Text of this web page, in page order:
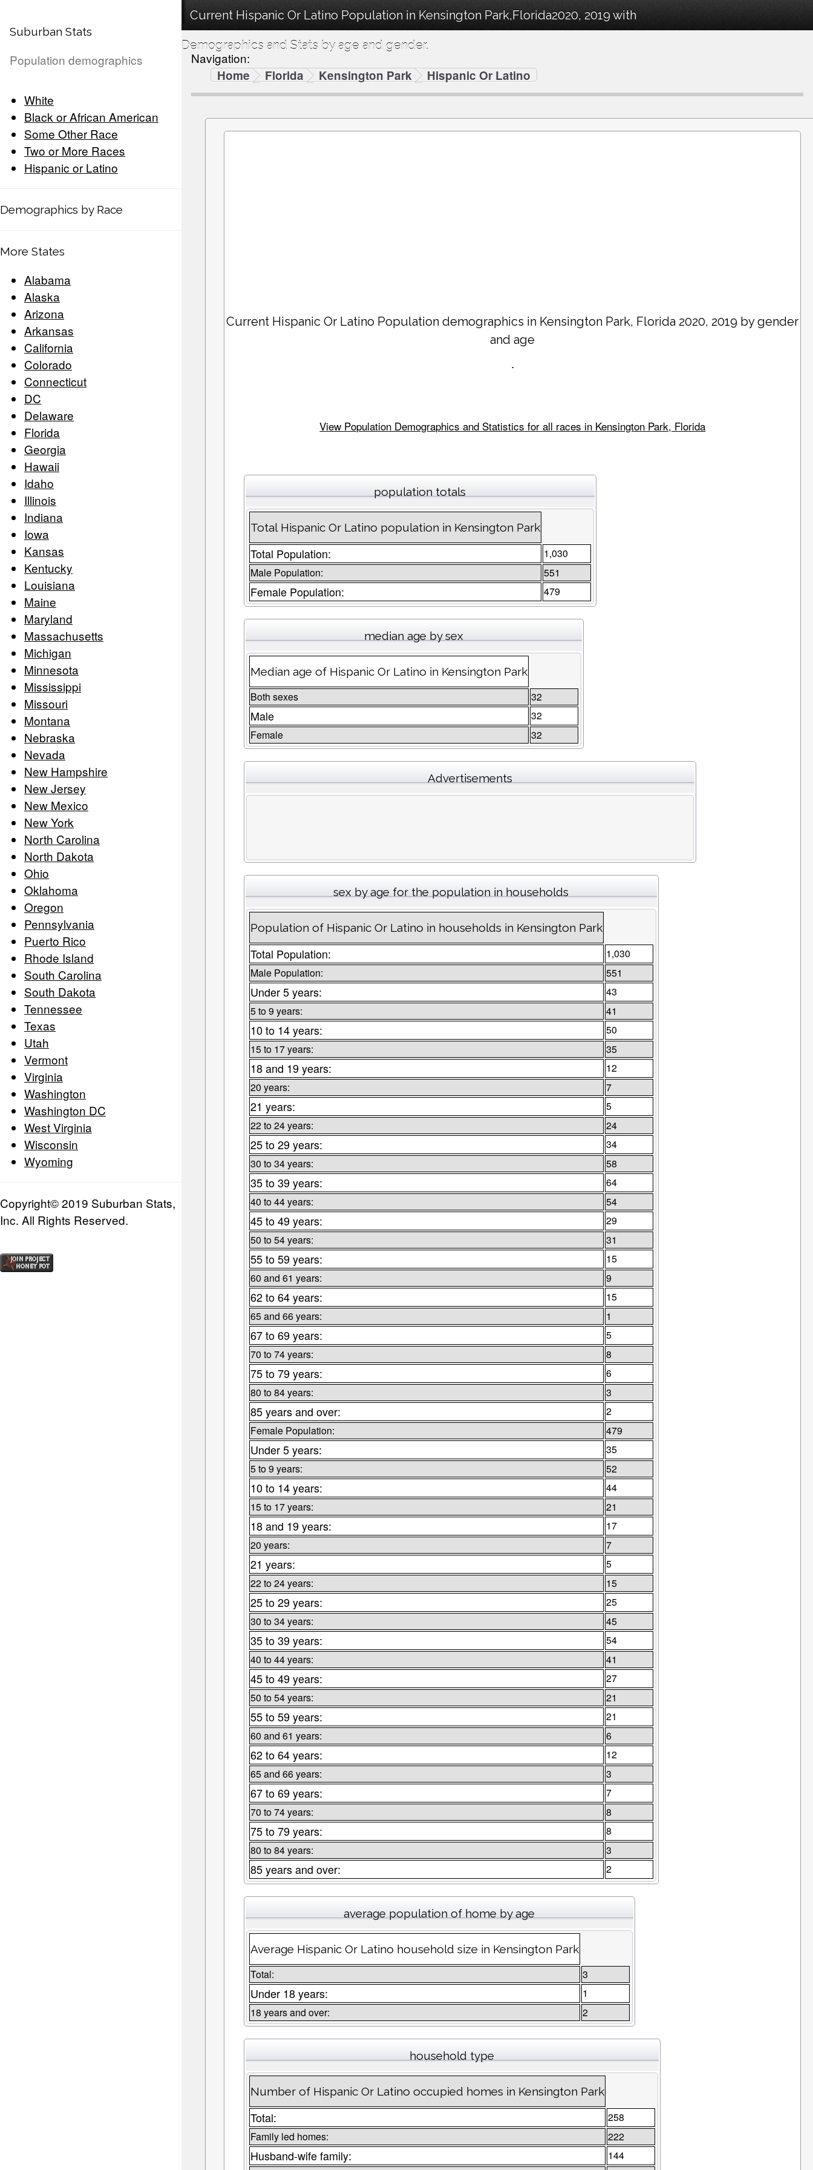
Suburban Stats
Population demographics
White
Black or African American
Some Other Race
Two or More Races
Hispanic or Latino
Demographics by Race
More States
Alabama
Alaska
Arizona
Arkansas
California
Colorado
Connecticut
DC
Delaware
Florida
Georgia
Hawaii
Idaho
Illinois
Indiana
Iowa
Kansas
Kentucky
Louisiana
Maine
Maryland
Massachusetts
Michigan
Minnesota
Mississippi
Missouri
Montana
Nebraska
Nevada
New Hampshire
New Jersey
New Mexico
New York
North Carolina
North Dakota
Ohio
Oklahoma
Oregon
Pennsylvania
Puerto Rico
Rhode Island
South Carolina
South Dakota
Tennessee
Texas
Utah
Vermont
Virginia
Washington
Washington DC
West Virginia
Wisconsin
Wyoming
Copyright© 2019 Suburban Stats,
Inc. All Rights Reserved.
Current Hispanic Or Latino Population in Kensington Park,Florida2020, 2019 with
Demographics and Stats by age and gender.
Navigation:
Home
Florida Kensington Park Hispanic Or Latino
Current Hispanic Or Latino Population demographics in Kensington Park, Florida 2020, 2019 by gender
and age
.
View Population Demographics and Statistics for all races in Kensington Park, Florida
population totals
Total Hispanic Or Latino population in Kensington Park
Total Population:
1,030
Male Population:
551
Female Population: 479
median age by sex
Median age of Hispanic Or Latino in Kensington Park
Both sexes 32
Male
32
Female
32
Advertisements
sex by age for the population in households
Population of Hispanic Or Latino in households in Kensington Park
Total Population:
1,030
Male Population:
551
Under 5 years:
43
5 to 9 years:
41
10 to 14 years:
50
15 to 17 years:
35
18 and 19 years:
12
20 years:
7
21 years:
5
22 to 24 years:
24
25 to 29 years:
34
30 to 34 years:
58
35 to 39 years:
64
40 to 44 years:
54
45 to 49 years:
29
50 to 54 years:
31
55 to 59 years:
15
60 and 61 years:
9
62 to 64 years:
15
65 and 66 years:
1
67 to 69 years:
5
70 to 74 years:
8
75 to 79 years:
6
80 to 84 years:
3
85 years and over:
2
Female Population:
479
Under 5 years:
35
5 to 9 years:
52
10 to 14 years:
44
15 to 17 years:
21
18 and 19 years:
17
20 years:
7
21 years:
5
22 to 24 years:
15
25 to 29 years:
25
30 to 34 years:
45
35 to 39 years:
54
40 to 44 years:
41
45 to 49 years:
27
50 to 54 years:
21
55 to 59 years:
21
60 and 61 years:
6
62 to 64 years:
12
65 and 66 years:
3
67 to 69 years:
7
70 to 74 years:
8
75 to 79 years:
8
80 to 84 years:
3
85 years and over: 2
average population of home by age
Average Hispanic Or Latino household size in Kensington Park
Total: 3
Under 18 years:
1
18 years and over:
2
household type
Number of Hispanic Or Latino occupied homes in Kensington Park
Total:
258
Family led homes:
222
Husband-wife family:
144